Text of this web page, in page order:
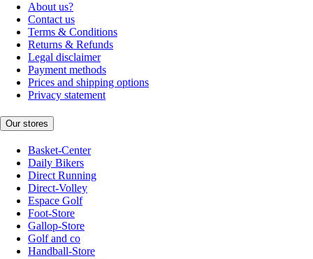
About us?
Contact us
Terms & Conditions
Returns & Refunds
Legal disclaimer
Payment methods
Prices and shipping options
Privacy statement
Our stores
Basket-Center
Daily Bikers
Direct Running
Direct-Volley
Espace Golf
Foot-Store
Gallop-Store
Golf and co
Handball-Store